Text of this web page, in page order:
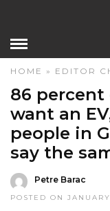
HOME » EDITOR
86 percent
want an
people in
say the
Petre Barac
POSTED ON